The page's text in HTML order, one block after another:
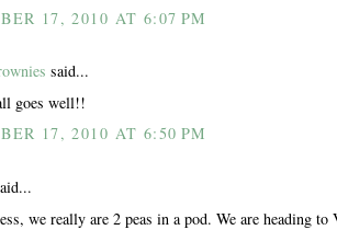
17, 2010 AT 6:07 PM
said...
goes well!!
17, 2010 AT 6:50 PM
we really are 2 peas in a pod. We are heading